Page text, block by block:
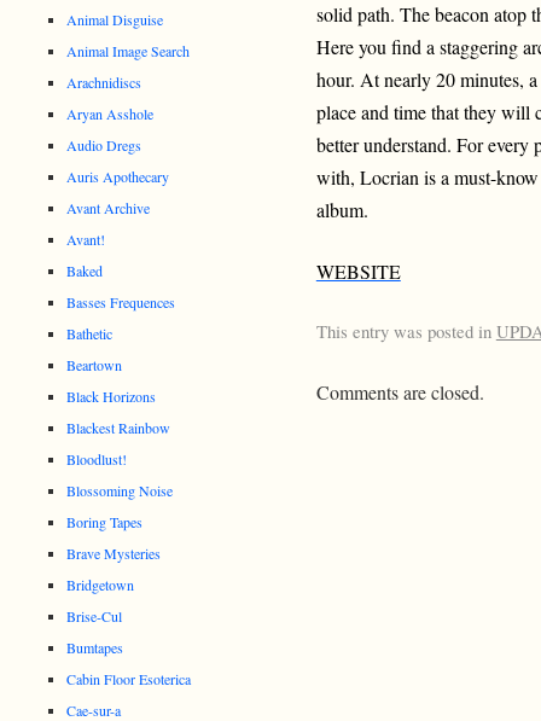
solid path. The beacon atop
Here you find a staggering
hour. At nearly 20 minutes,
place and time that they will
better understand. For every
with, Locrian is a must-
album.
WEBSITE
This entry was posted in
Comments are closed.
Animal Disguise
Animal Image Search
Arachnidiscs
Aryan Asshole
Audio Dregs
Auris Apothecary
Avant Archive
Avant!
Baked
Basses Frequences
Bathetic
Beartown
Black Horizons
Blackest Rainbow
Bloodlust!
Blossoming Noise
Boring Tapes
Brave Mysteries
Bridgetown
Brise-Cul
Bumtapes
Cabin Floor Esoterica
Cae-sur-a